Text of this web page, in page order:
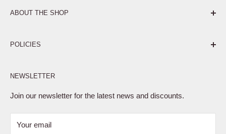
ABOUT THE SHOP
POLICIES
Privacy Policy
Terms of Service
Shipping Policy
NEWSLETTER
Join our newsletter for the latest news and discounts.
Your email